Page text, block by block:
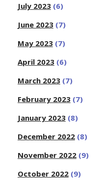
July 2023(6)
June 2023(7)
May 2023(7)
April 2023(6)
March 2023(7)
February 2023(7)
January 2023(8)
December 2022(8)
November 2022(9)
October 2022(9)